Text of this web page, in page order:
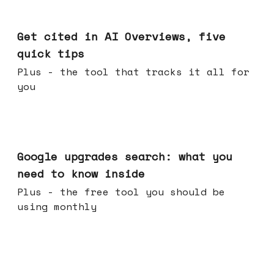
Get cited in AI Overviews, five
quick tips
Plus - the tool that tracks it all for
you
Google upgrades search: what you
need to know inside
Plus - the free tool you should be
using monthly